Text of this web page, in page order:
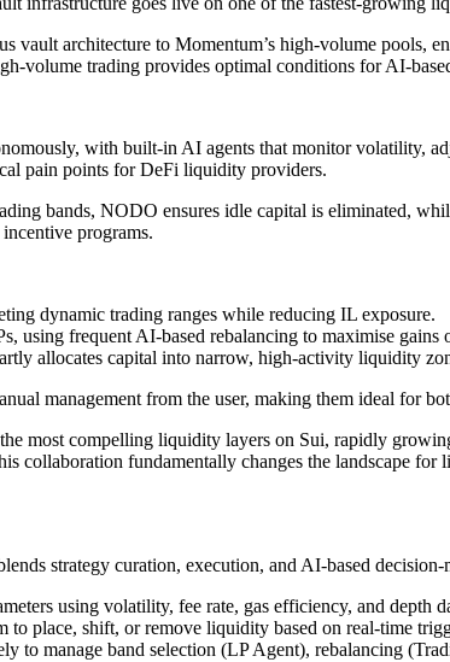
vault architecture to Momentum’s high-volume pools,
volume trading provides optimal conditions for AI-
with built-in AI agents that monitor volatility,
pain points for DeFi liquidity providers.
bands, NODO ensures idle capital is eliminated,
programs.
dynamic trading ranges while reducing IL exposure.
using frequent AI-based rebalancing to maximise gains
allocates capital into narrow, high-activity liquidity
management from the user, making them ideal for
most compelling liquidity layers on Sui, rapidly
collaboration fundamentally changes the landscape
strategy curation, execution, and AI-based decision-
using volatility, fee rate, gas efficiency, and depth
to place, shift, or remove liquidity based on real-time
to manage band selection (LP Agent), rebalancing